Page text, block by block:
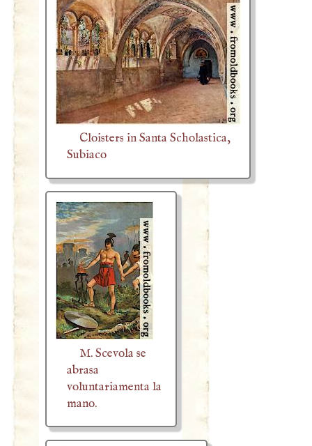
Cloisters in Santa Scholastica,
Subiaco
M. Scevola se
abrasa
voluntariamenta la
mano.